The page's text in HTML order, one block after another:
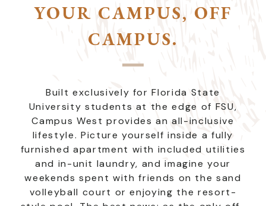
YOUR CAMPUS, OFF
CAMPUS.
Built exclusively for Florida State
University students at the edge of FSU,
Campus West provides an all-inclusive
lifestyle. Picture yourself inside a fully
furnished apartment with included utilities
and in-unit laundry, and imagine your
weekends spent with friends on the sand
volleyball court or enjoying the resort-